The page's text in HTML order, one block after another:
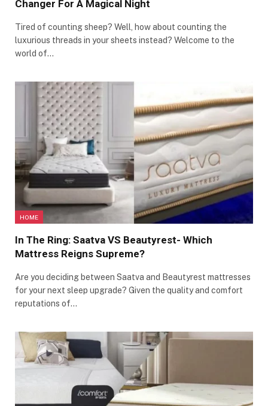
Changer For A Magical Night
Tired of counting sheep? Well, how about counting the
luxurious threads in your sheets instead? Welcome to the
world of…
HOME
In The Ring: Saatva VS Beautyrest- Which
Mattress Reigns Supreme?
Are you deciding between Saatva and Beautyrest mattresses
for your next sleep upgrade? Given the quality and comfort
reputations of…